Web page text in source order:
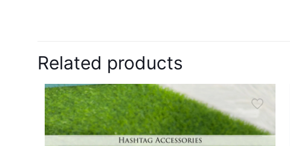
Related products